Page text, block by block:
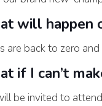
will happen
are back to zero
if I can’t
be invited to